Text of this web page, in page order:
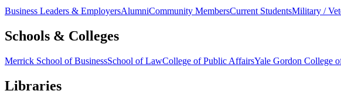
Business Leaders & EmployersAlumniCommunity MembersCurrent StudentsMilitary /
Schools & Colleges
Merrick School of BusinessSchool of LawCollege of Public AffairsYale Gordon College
Libraries